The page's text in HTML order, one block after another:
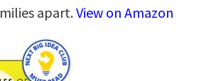
apart.View on Amazon